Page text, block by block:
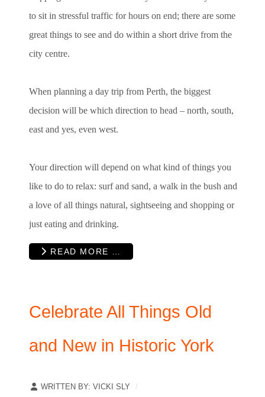
to sit in stressful traffic for hours on end; there are some
great things to see and do within a short drive from the
city centre.
When planning a day trip from Perth, the biggest
decision will be which direction to head – north, south,
east and yes, even west.
Your direction will depend on what kind of things you
like to do to relax: surf and sand, a walk in the bush and
a love of all things natural, sightseeing and shopping or
just eating and drinking.
READ MORE …
Celebrate All Things Old
and New in Historic York
WRITTEN BY: VICKI SLY